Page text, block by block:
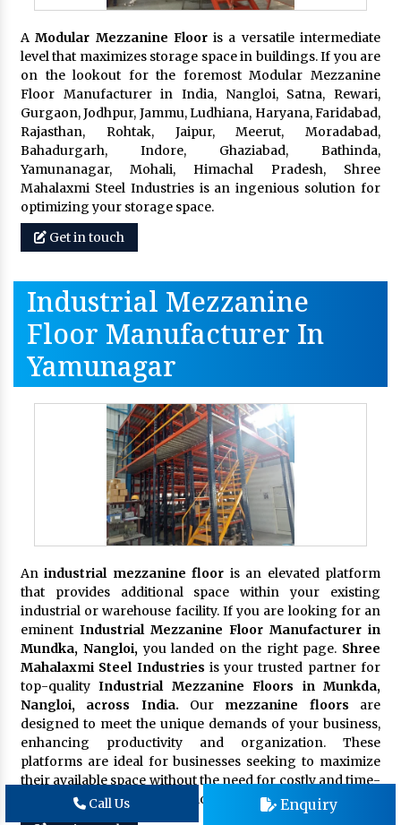
AModular Mezzanine Flooris a versatile intermediate
level that maximizes storage space in buildings. If you are
on the lookout for the foremost Modular Mezzanine
Floor Manufacturer in India, Nangloi, Satna, Rewari,
Gurgaon, Jodhpur, Jammu, Ludhiana, Haryana, Faridabad,
Rajasthan, Rohtak, Jaipur, Meerut, Moradabad,
Bahadurgarh, Indore, Ghaziabad, Bathinda,
Yamunanagar, Mohali, Himachal Pradesh, Shree
Mahalaxmi Steel Industries is an ingenious solution for
optimizing your storage space.
Get in touch
Industrial Mezzanine
Floor Manufacturer In
Yamunagar
Anindustrial mezzanine floor is an elevated platform
that provides additional space within your existing
industrial or warehouse facility. If you are looking for an
eminent Industrial Mezzanine Floor Manufacturer in
Mundka, Nangloi, you landed on the right page. Shree
Mahalaxmi Steel Industries is your trusted partner for
top-qualityIndustrial Mezzanine Floors in Munkda,
Nangloi, across India. Our mezzanine floors are
designed to meet the unique demands of your business,
enhancing productivity and organization. These
platforms are ideal for businesses seeking to maximize
their available space without the need for costly and time-
consuming building expansions.
Call Us Enquiry